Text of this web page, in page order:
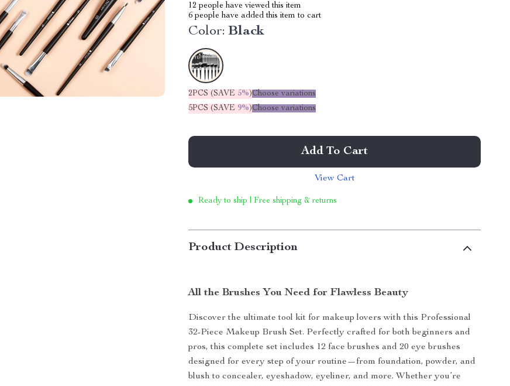
12 people have viewed this item
6 people have added this item to cart
Color: Black
2PCS (SAVE 5%)Choose variations
5PCS (SAVE 9%)Choose variations
Add To Cart
View Cart
Ready to ship | Free shipping & returns
Product Description
All the Brushes You Need for Flawless Beauty
Discover the ultimate tool kit for makeup lovers with this Professional
32-Piece Makeup Brush Set. Perfectly crafted for both beginners and
pros, this complete set includes 12 face brushes and 20 eye brushes
designed for every step of your routine—from foundation, powder, and
blush to concealer, eyeshadow, eyeliner, and more. Whether you’re